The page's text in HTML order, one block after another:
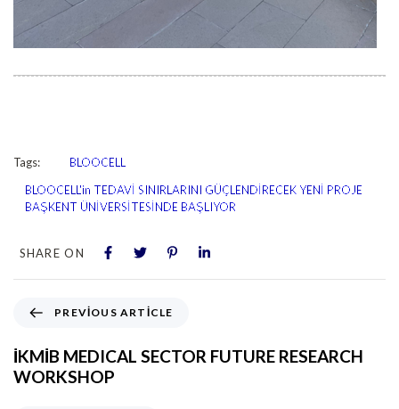
Tags:
BLOOCELL
BLOOCELL'in TEDAVİ SINIRLARINI GÜÇLENDİRECEK YENİ PROJE
BAŞKENT ÜNİVERSİTESİNDE BAŞLIYOR
SHARE ON
PREVIOUS ARTICLE
İKMİB MEDICAL SECTOR FUTURE RESEARCH
WORKSHOP